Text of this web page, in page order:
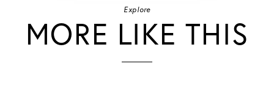
Explore
MORE LIKE THIS